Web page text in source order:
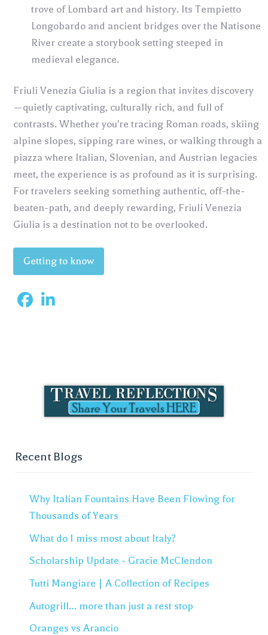
trove of Lombard art and history. Its Tempietto
Longobardo and ancient bridges over the Natisone
River create a storybook setting steeped in
medieval elegance.
Friuli Venezia Giulia is a region that invites discovery
—quietly captivating, culturally rich, and full of
contrasts. Whether you're tracing Roman roads, skiing
alpine slopes, sipping rare wines, or walking through a
piazza where Italian, Slovenian, and Austrian legacies
meet, the experience is as profound as it is surprising.
For travelers seeking something authentic, off-the-
beaten-path, and deeply rewarding, Friuli Venezia
Giulia is a destination not to be overlooked.
Getting to know
Recent Blogs
Why Italian Fountains Have Been Flowing for
Thousands of Years
What do I miss most about Italy?
Scholarship Update - Gracie McClendon
Tutti Mangiare | A Collection of Recipes
Autogrill… more than just a rest stop
Oranges vs Arancio